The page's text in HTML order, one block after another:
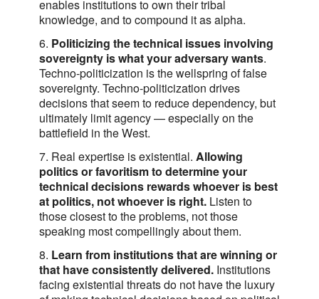
enables institutions to own their tribal
knowledge, and to compound it as alpha.
6. Politicizing the technical issues involving
sovereignty is what your adversary wants.
Techno-politicization is the wellspring of false
sovereignty. Techno-politicization drives
decisions that seem to reduce dependency, but
ultimately limit agency — especially on the
battlefield in the West.
7. Real expertise is existential. Allowing
politics or favoritism to determine your
technical decisions rewards whoever is best
at politics, not whoever is right. Listen to
those closest to the problems, not those
speaking most compellingly about them.
8. Learn from institutions that are winning or
that have consistently delivered. Institutions
facing existential threats do not have the luxury